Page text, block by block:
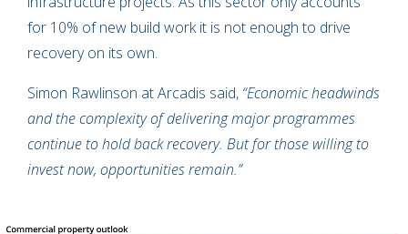
for 10% of new build work it is not enough to drive
recovery on its own.
Simon Rawlinson at Arcadis said, “Economic headwinds
and the complexity of delivering major programmes
continue to hold back recovery. But for those willing to
invest now, opportunities remain.”